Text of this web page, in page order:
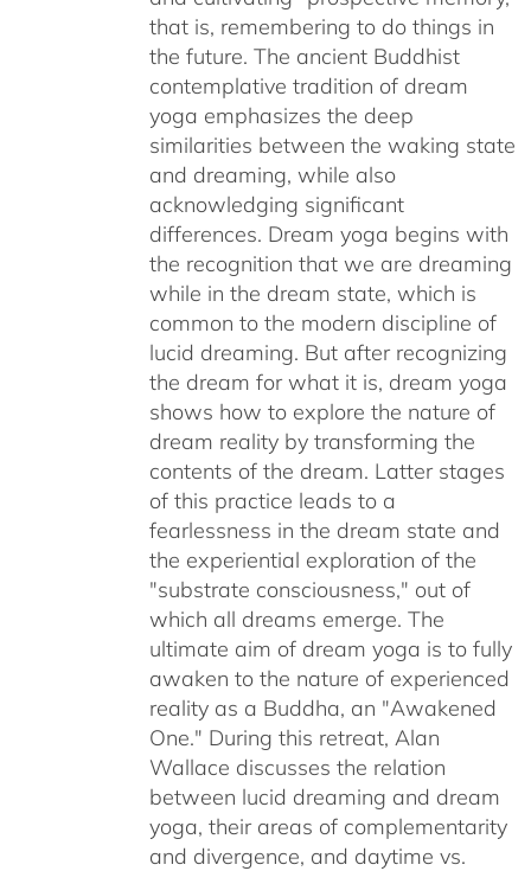
that is, remembering to do things in
the future. The ancient Buddhist
contemplative tradition of dream
yoga emphasizes the deep
similarities between the waking state
and dreaming, while also
acknowledging significant
differences. Dream yoga begins with
the recognition that we are dreaming
while in the dream state, which is
common to the modern discipline of
lucid dreaming. But after recognizing
the dream for what it is, dream yoga
shows how to explore the nature of
dream reality by transforming the
contents of the dream. Latter stages
of this practice leads to a
fearlessness in the dream state and
the experiential exploration of the
"substrate consciousness," out of
which all dreams emerge. The
ultimate aim of dream yoga is to fully
awaken to the nature of experienced
reality as a Buddha, an "Awakened
One." During this retreat, Alan
Wallace discusses the relation
between lucid dreaming and dream
yoga, their areas of complementarity
and divergence, and daytime vs.